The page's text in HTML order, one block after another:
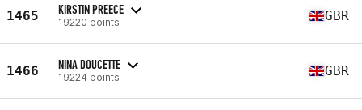
1465 KIRSTIN PREECE
19220 points GBR
1466 NINA DOUCETTE
19224 points GBR